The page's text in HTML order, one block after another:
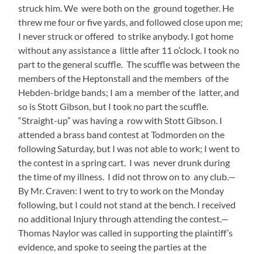
struck him. We were both on the ground together. He
threw me four or five yards, and followed close upon me;
I never struck or offered to strike anybody. I got home
without any assistance a little after 11 o’clock. I took no
part to the general scuffle. The scuffle was between the
members of the Heptonstall and the members of the
Hebden-bridge bands; I am a member of the latter, and
so is Stott Gibson, but I took no part the scuffle.
“Straight-up” was having a row with Stott Gibson. I
attended a brass band contest at Todmorden on the
following Saturday, but I was not able to work; I went to
the contest in a spring cart. I was never drunk during
the time of my illness. I did not throw on to any club.—
By Mr. Craven: I went to try to work on the Monday
following, but I could not stand at the bench. I received
no additional Injury through attending the contest.—
Thomas Naylor was called in supporting the plaintiff’s
evidence, and spoke to seeing the parties at the